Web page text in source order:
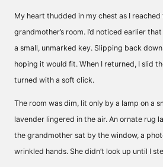
My heart thudded in my chest as I
grandmother’s room. I’d noticed earlier
a small, unmarked key. Slipping back
hoping it would fit. When I returned, I slid
turned with a soft click.
The room was dim, lit only by a lamp on a
lavender lingered in the air. An ornate rug
the grandmother sat by the window, a
wrinkled hands. She didn’t look up until I